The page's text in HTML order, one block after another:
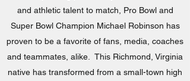
and athletic talent to match, Pro Bowl and
Super Bowl Champion Michael Robinson has
proven to be a favorite of fans, media, coaches
and teammates, alike. This Richmond, Virginia
native has transformed from a small-town high